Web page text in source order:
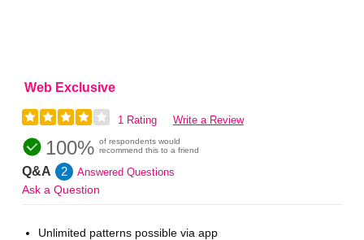
Web Exclusive
1 Rating Write a Review
100% of respondents would
recommend this to a friend
Q&A 2 Answered Questions
Ask a Question
Unlimited patterns possible via app